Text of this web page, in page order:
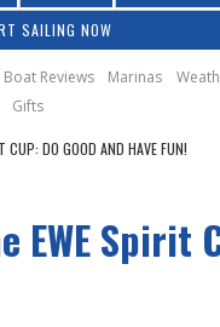
SAILING NOW
Boat Reviews Marinas
Gifts
CUP: DO GOOD AND HAVE FUN!
EWE Spirit